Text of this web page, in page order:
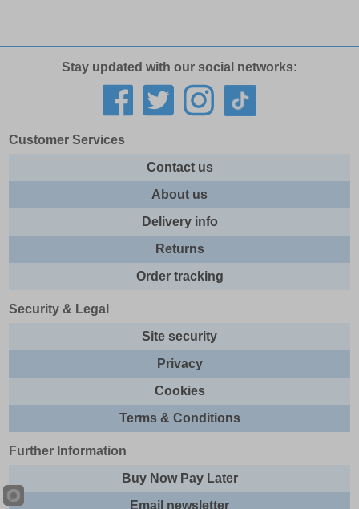
Stay updated with our social networks:
Customer Services
Contact us
About us
Delivery info
Returns
Order tracking
Security & Legal
Site security
Privacy
Cookies
Terms & Conditions
Further Information
Buy Now Pay Later
Email newsletter